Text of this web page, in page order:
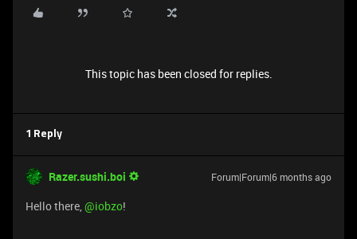
This topic has been closed for replies.
1 Reply
Razer.sushi.boi Forum|Forum|6 months ago
Hello there, ​@iobzo!